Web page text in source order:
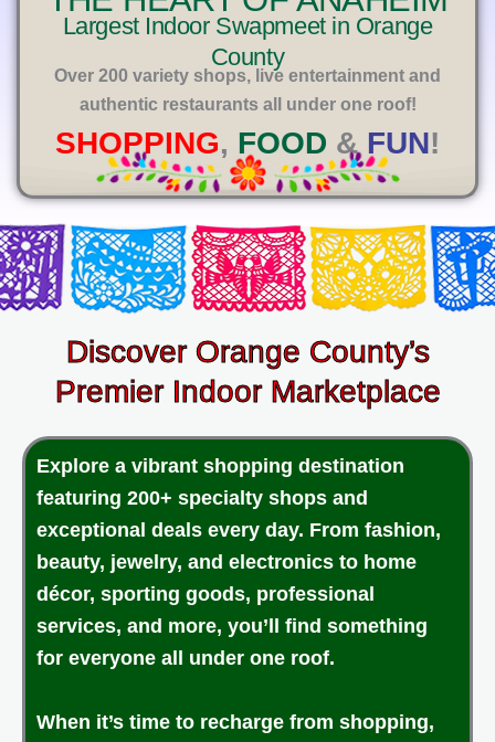
Largest Indoor Swapmeet in Orange
County
Over 200 variety shops, live entertainment and
authentic restaurants all under one roof!
SHOPPING, FOOD & FUN!
Discover Orange County’s
Premier Indoor Marketplace
Explore a vibrant shopping destination
featuring 200+ specialty shops and
exceptional deals every day. From fashion,
beauty, jewelry, and electronics to home
décor, sporting goods, professional
services, and more, you’ll find something
for everyone all under one roof.
When it’s time to recharge from shopping,